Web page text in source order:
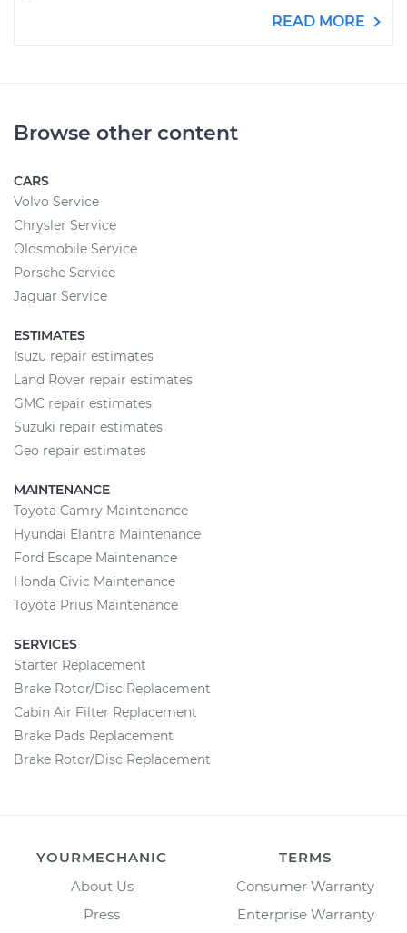
READ MORE
Browse other content
CARS
Volvo Service
Chrysler Service
Oldsmobile Service
Porsche Service
Jaguar Service
ESTIMATES
Isuzu repair estimates
Land Rover repair estimates
GMC repair estimates
Suzuki repair estimates
Geo repair estimates
MAINTENANCE
Toyota Camry Maintenance
Hyundai Elantra Maintenance
Ford Escape Maintenance
Honda Civic Maintenance
Toyota Prius Maintenance
SERVICES
Starter Replacement
Brake Rotor/Disc Replacement
Cabin Air Filter Replacement
Brake Pads Replacement
Brake Rotor/Disc Replacement
YOURMECHANIC
About Us
Press
TERMS
Consumer Warranty
Enterprise Warranty